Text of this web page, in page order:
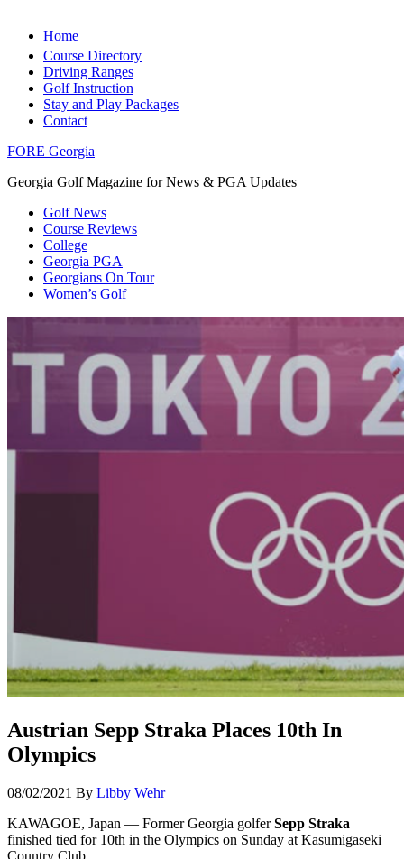
Home
Course Directory
Driving Ranges
Golf Instruction
Stay and Play Packages
Contact
FORE Georgia
Georgia Golf Magazine for News & PGA Updates
Golf News
Course Reviews
College
Georgia PGA
Georgians On Tour
Women’s Golf
Austrian Sepp Straka Places 10th In
Olympics
08/02/2021 By Libby Wehr
KAWAGOE, Japan — Former Georgia golferSepp Straka
finished tied for 10th in the Olympics on Sunday at Kasumigaseki
Country Club.